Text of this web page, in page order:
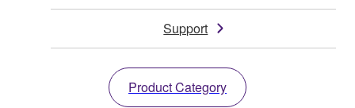
Support
Product Category